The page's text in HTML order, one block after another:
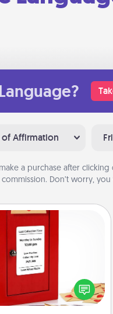
Affirmation
a purchase after clicking
Don’t worry,
Note Postbox
love notes is as easy as
blank note, folding it
and sealing it with
Slip it into the postbox